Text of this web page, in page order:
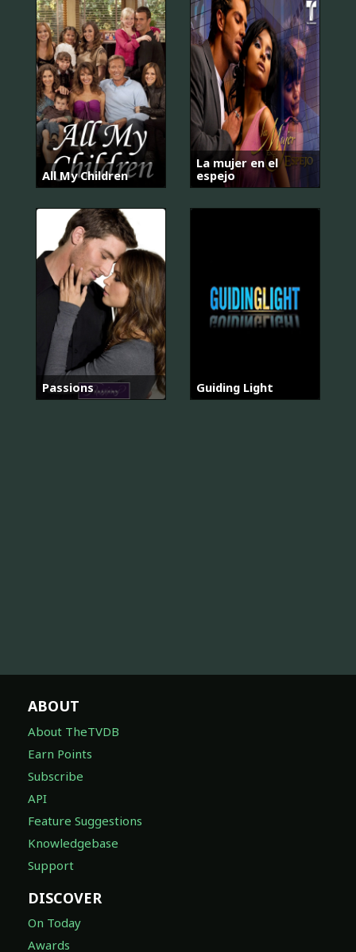
All My Children
La mujer en el
espejo
Passions Guiding Light
ABOUT
About TheTVDB
Earn Points
Subscribe
API
Feature Suggestions
Knowledgebase
Support
DISCOVER
On Today
Awards